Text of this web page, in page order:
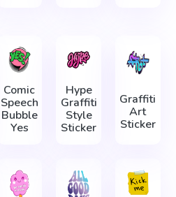
Comic
Speech
Bubble
Yes
Hype
Graffiti
Style
Sticker
Graffiti
Art
Sticker